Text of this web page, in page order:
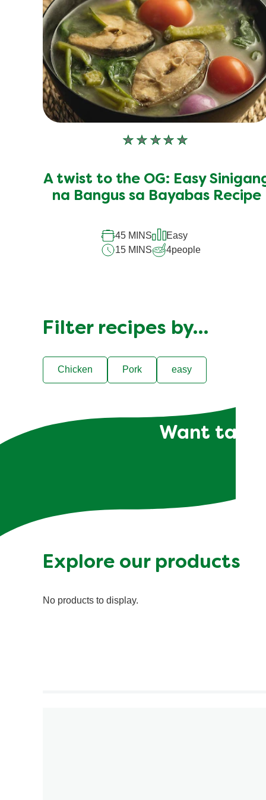
No
for
this
recipe
A twist to the OG: Easy
na Bangus sa Bayabas Recipe
45 MINS
Easy
15 MINS
4people
Filter recipes by…
Chicken Pork easy
Want
Explore our products
No products to display.